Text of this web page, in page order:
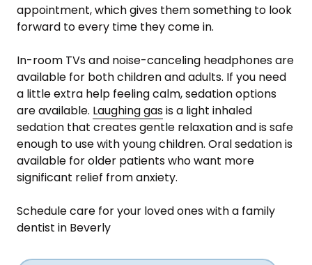
appointment, which gives them something to look
forward to every time they come in.
In-room TVs and noise-canceling headphones are
available for both children and adults. If you need
a little extra help feeling calm, sedation options
are available. Laughing gasis a light inhaled
sedation that creates gentle relaxation and is safe
enough to use with young children. Oral sedation is
available for older patients who want more
significant relief from anxiety.
Schedule care for your loved ones with a family
dentist in Beverly